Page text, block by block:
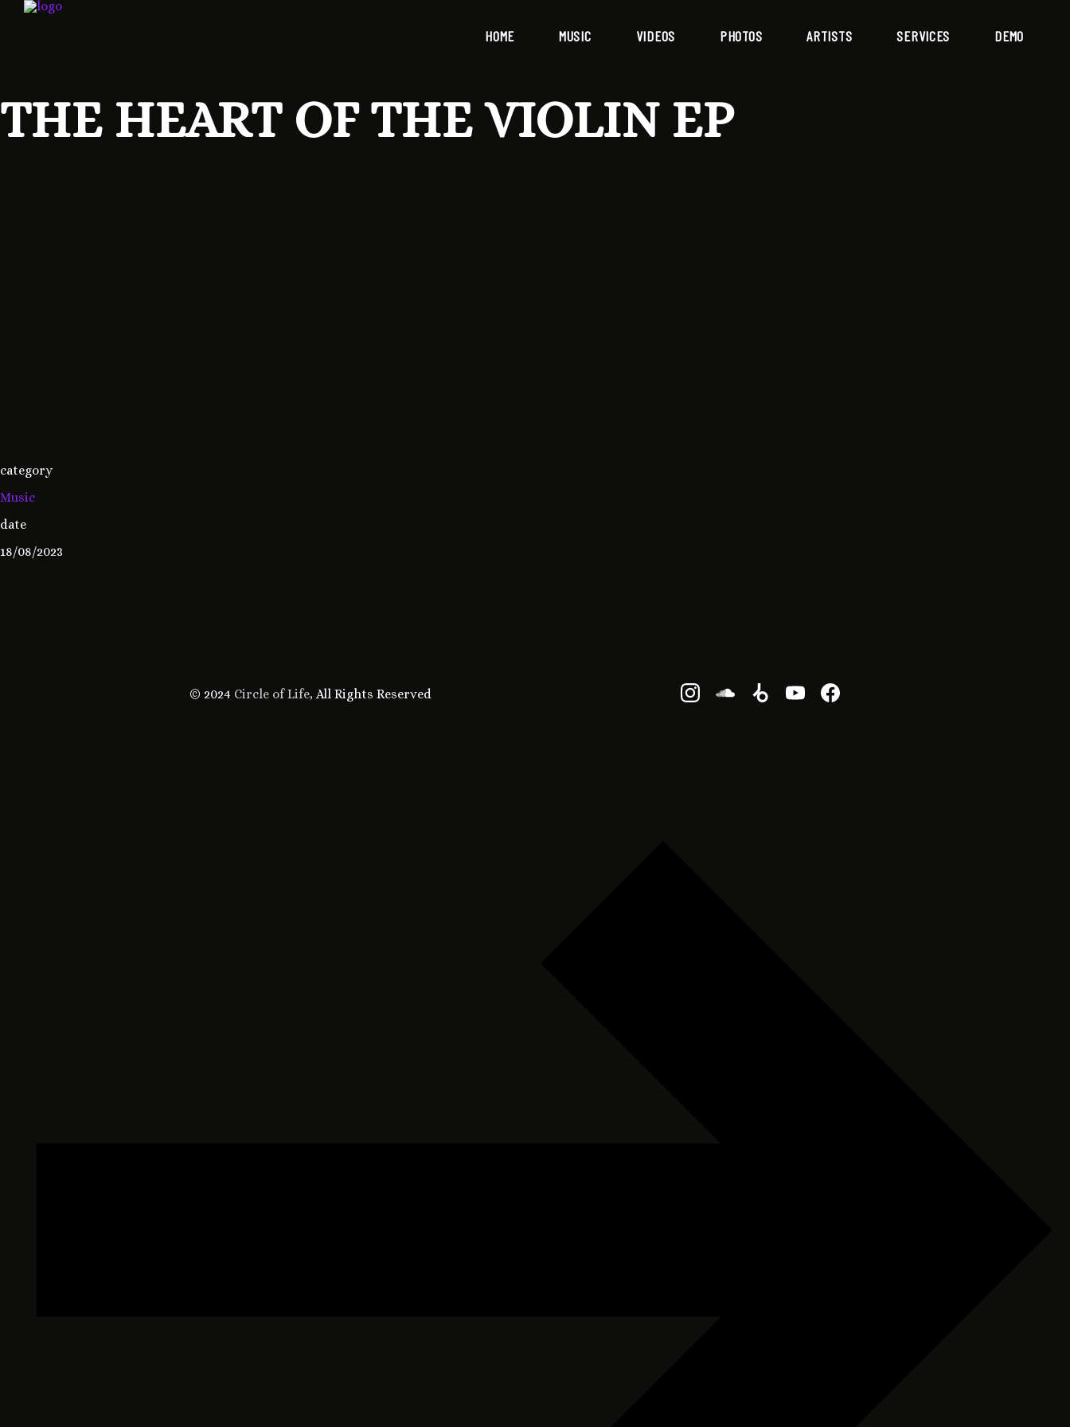
HOME MUSIC VIDEOS PHOTOS ARTISTS SERVICES DEMO
THE HEART OF THE VIOLIN EP
category
Music
date
18/08/2023
© 2024 Circle of Life, All Rights Reserved